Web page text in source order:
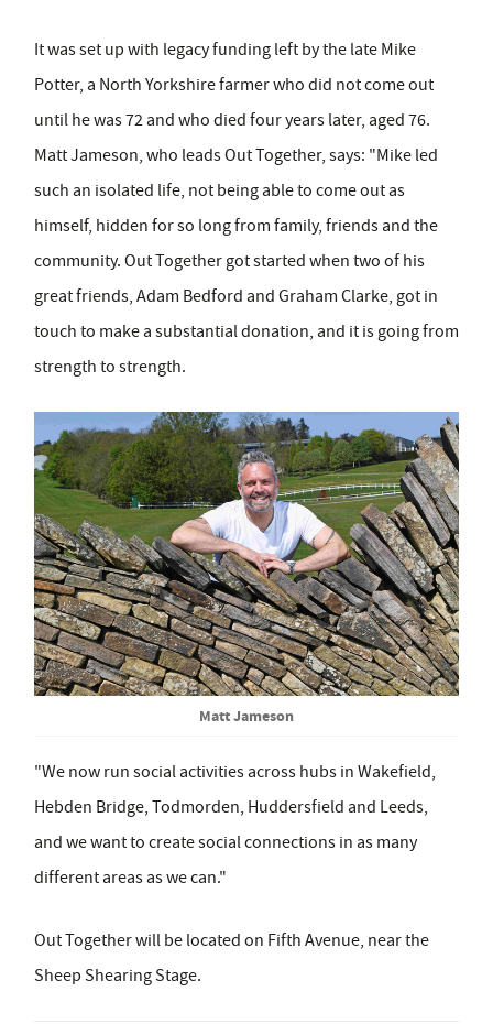
It was set up with legacy funding left by the late Mike
Potter, a North Yorkshire farmer who did not come out
until he was 72 and who died four years later, aged 76.
Matt Jameson, who leads Out Together, says: "Mike led
such an isolated life, not being able to come out as
himself, hidden for so long from family, friends and the
community. Out Together got started when two of his
great friends, Adam Bedford and Graham Clarke, got in
touch to make a substantial donation, and it is going from
strength to strength.
Matt Jameson
"We now run social activities across hubs in Wakefield,
Hebden Bridge, Todmorden, Huddersfield and Leeds,
and we want to create social connections in as many
different areas as we can."
Out Together will be located on Fifth Avenue, near the
Sheep Shearing Stage.